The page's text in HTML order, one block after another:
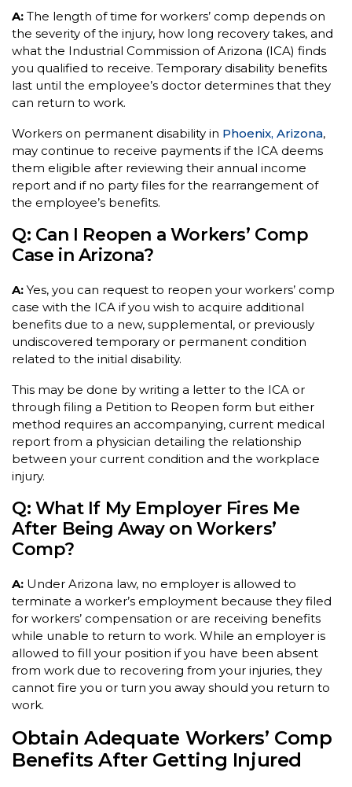
A: The length of time for workers’ comp depends on
the severity of the injury, how long recovery takes, and
what the Industrial Commission of Arizona (ICA) finds
you qualified to receive. Temporary disability benefits
last until the employee’s doctor determines that they
can return to work.
Workers on permanent disability in Phoenix, Arizona,
may continue to receive payments if the ICA deems
them eligible after reviewing their annual income
report and if no party files for the rearrangement of
the employee’s benefits.
Q: Can I Reopen a Workers’ Comp
Case in Arizona?
A: Yes, you can request to reopen your workers’ comp
case with the ICA if you wish to acquire additional
benefits due to a new, supplemental, or previously
undiscovered temporary or permanent condition
related to the initial disability.
This may be done by writing a letter to the ICA or
through filing a Petition to Reopen form but either
method requires an accompanying, current medical
report from a physician detailing the relationship
between your current condition and the workplace
injury.
Q: What If My Employer Fires Me
After Being Away on Workers’
Comp?
A: Under Arizona law, no employer is allowed to
terminate a worker’s employment because they filed
for workers’ compensation or are receiving benefits
while unable to return to work. While an employer is
allowed to fill your position if you have been absent
from work due to recovering from your injuries, they
cannot fire you or turn you away should you return to
work.
Obtain Adequate Workers’ Comp
Benefits After Getting Injured